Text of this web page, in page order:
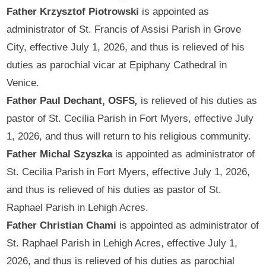
Father Krzysztof Piotrowski is appointed as
administrator of St. Francis of Assisi Parish in Grove
City, effective July 1, 2026, and thus is relieved of his
duties as parochial vicar at Epiphany Cathedral in
Venice.
Father Paul Dechant, OSFS, is relieved of his duties as
pastor of St. Cecilia Parish in Fort Myers, effective July
1, 2026, and thus will return to his religious community.
Father Michal Szyszkais appointed as administrator of
St. Cecilia Parish in Fort Myers, effective July 1, 2026,
and thus is relieved of his duties as pastor of St.
Raphael Parish in Lehigh Acres.
Father Christian Chami is appointed as administrator of
St. Raphael Parish in Lehigh Acres, effective July 1,
2026, and thus is relieved of his duties as parochial